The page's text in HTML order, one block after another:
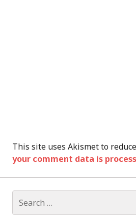
This site uses Akismet to
your comment data is
for: